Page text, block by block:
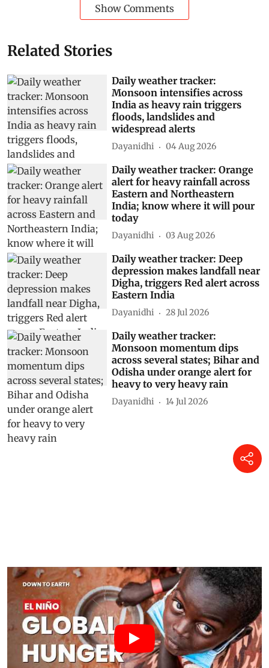
Show Comments
Related Stories
Daily weather tracker:
Monsoon intensifies across
India as heavy rain triggers
floods, landslides and
widespread alerts
Dayanidhi 04 Aug 2026
Daily weather tracker: Orange
alert for heavy rainfall across
Eastern and Northeastern
India; know where it will pour
today
Dayanidhi 03 Aug 2026
Daily weather tracker: Deep
depression makes landfall near
Digha, triggers Red alert across
Eastern India
Dayanidhi 28 Jul 2026
Daily weather tracker:
Monsoon momentum dips
across several states; Bihar and
Odisha under orange alert for
heavy to very heavy rain
Dayanidhi 14 Jul 2026